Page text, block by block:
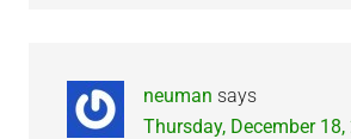
neuman says
Thursday, December